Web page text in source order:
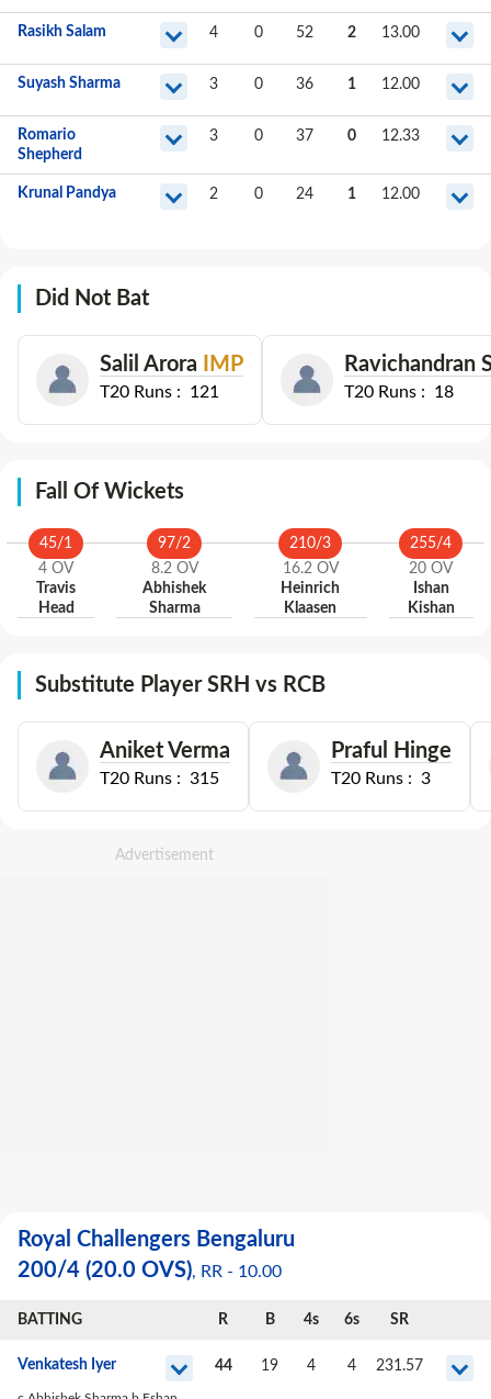
Rasikh Salam 4 0 52 2 13.00
Suyash Sharma 3 0 36 1 12.00
Romario
Shepherd
3 0 37 0 12.33
Krunal Pandya 2 0 24 1 12.00
Did Not Bat
Salil Arora IMP
T20 Runs : 121
Ravichandran
T20 Runs : 18
Fall Of Wickets
45/1
4 OV
Travis
Head
97/2
8.2 OV
Abhishek
Sharma
210/3
16.2 OV
Heinrich
Klaasen
255/4
20 OV
Ishan
Kishan
Substitute Player SRH vs RCB
Aniket Verma
T20 Runs : 315
Praful Hinge
T20 Runs : 3
Royal Challengers Bengaluru
200/4 (20.0 OVS), RR - 10.00
BATTING R B 4s 6s SR
Venkatesh Iyer 44 19 4 4 231.57